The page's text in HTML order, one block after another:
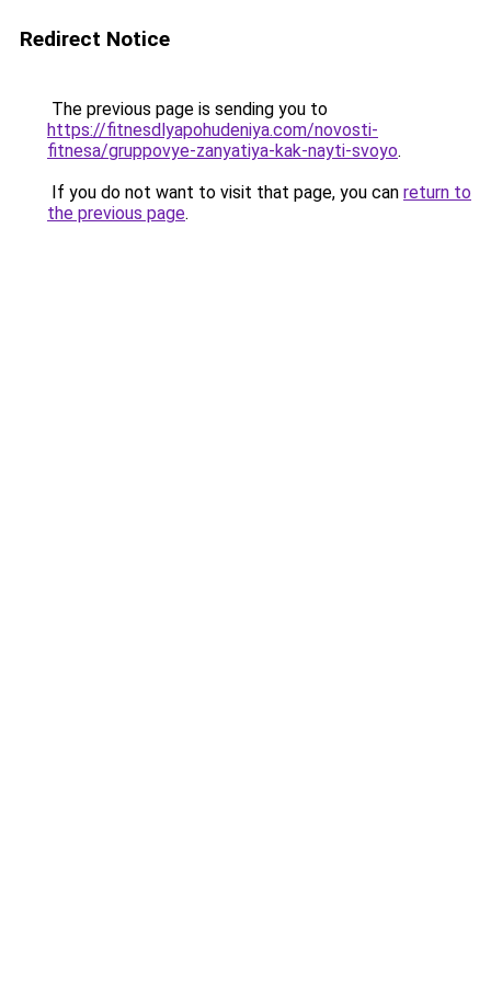
Redirect Notice
The previous page is sending you to
https://fitnesdlyapohudeniya.com/novosti-
fitnesa/gruppovye-zanyatiya-kak-nayti-svoyo.
If you do not want to visit that page, you can return to
the previous page.